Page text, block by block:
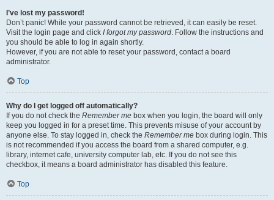
I’ve lost my password!
Don’t panic! While your password cannot be retrieved, it can easily be reset.
Visit the login page and click I forgot my password. Follow the instructions and
you should be able to log in again shortly.
However, if you are not able to reset your password, contact a board
administrator.
Top
Why do I get logged off automatically?
If you do not check the Remember me box when you login, the board will only
keep you logged in for a preset time. This prevents misuse of your account by
anyone else. To stay logged in, check the Remember me box during login. This
is not recommended if you access the board from a shared computer, e.g.
library, internet cafe, university computer lab, etc. If you do not see this
checkbox, it means a board administrator has disabled this feature.
Top